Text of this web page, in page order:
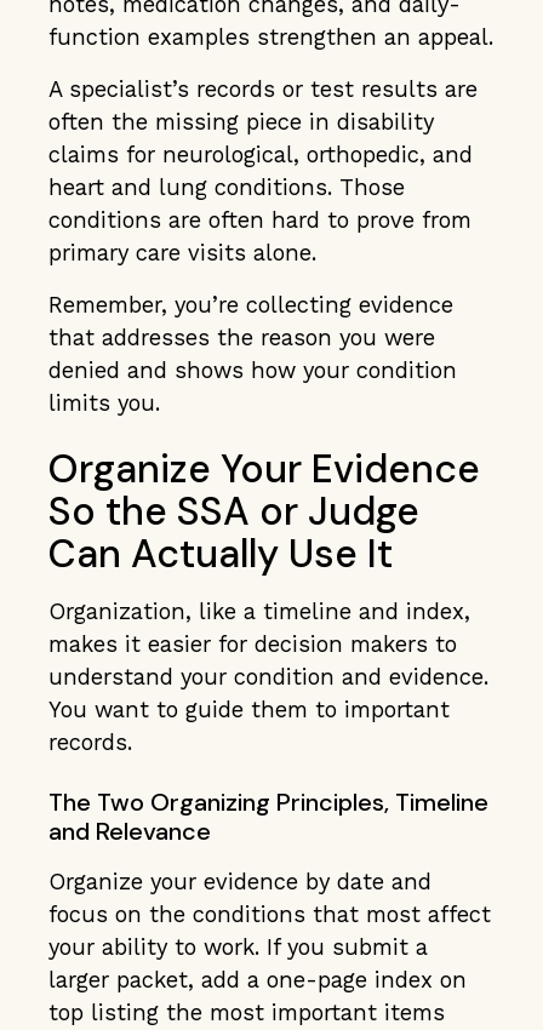
function examples strengthen an appeal.
A specialist’s records or test results are
often the missing piece in disability
claims for neurological, orthopedic, and
heart and lung conditions. Those
conditions are often hard to prove from
primary care visits alone.
Remember, you’re collecting evidence
that addresses the reason you were
denied and shows how your condition
limits you.
Organize Your Evidence
So the SSA or Judge
Can Actually Use It
Organization, like a timeline and index,
makes it easier for decision makers to
understand your condition and evidence.
You want to guide them to important
records.
The Two Organizing Principles, Timeline
and Relevance
Organize your evidence by date and
focus on the conditions that most affect
your ability to work. If you submit a
larger packet, add a one-page index on
top listing the most important items